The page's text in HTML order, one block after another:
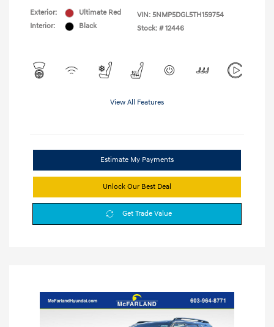
Exterior:
Ultimate Red
Interior:
Black
VIN: 5NMP5DGL5TH159754
Stock: # 12446
View All Features
Estimate My Payments
Unlock Our Best Deal
Get Trade Value